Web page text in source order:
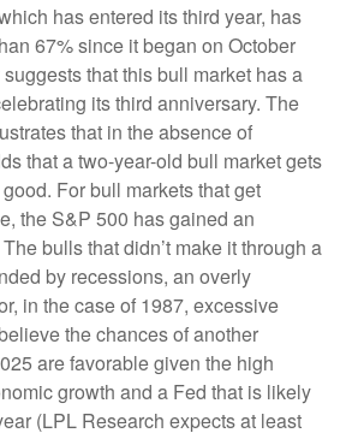
has entered its third year, has
67% since it began on October
that this bull market has a
its third anniversary. The
that in the absence of
that a two-year-old bull market gets
For bull markets that get
the S&P 500 has gained an
bulls that didn’t make it through a
by recessions, an overly
in the case of 1987, excessive
the chances of another
are favorable given the high
growth and a Fed that is likely
(LPL Research expects at least